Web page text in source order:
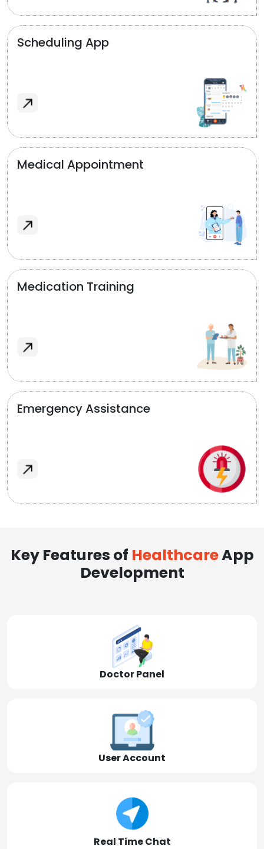
Scheduling App
Medical Appointment
Medication Training
Emergency Assistance
Key Features of HealthcareApp
Development
Doctor Panel
User Account
Real Time Chat